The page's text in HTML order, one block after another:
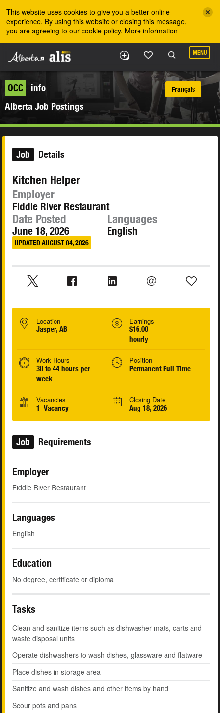
This website uses cookies to give you a better online
experience. By using this website or closing this message,
you are agreeing to our cookie policy. More information
MENU
OCC
info
Alberta Job Postings
Français
Job Details
Kitchen Helper
Employer
Fiddle River Restaurant
Date Posted
June 18, 2026
UPDATED AUGUST 04, 2026
Languages
English
Location
Jasper, AB
Earnings
$16.00
hourly
Work Hours
30 to 44 hours per
week
Position
Permanent Full Time
Vacancies
1 Vacancy
Closing Date
Aug 18, 2026
Job Requirements
Employer
Fiddle River Restaurant
Languages
English
Education
No degree, certificate or diploma
Tasks
Clean and sanitize items such as dishwasher mats, carts and
waste disposal units
Operate dishwashers to wash dishes, glassware and flatware
Place dishes in storage area
Sanitize and wash dishes and other items by hand
Scour pots and pans